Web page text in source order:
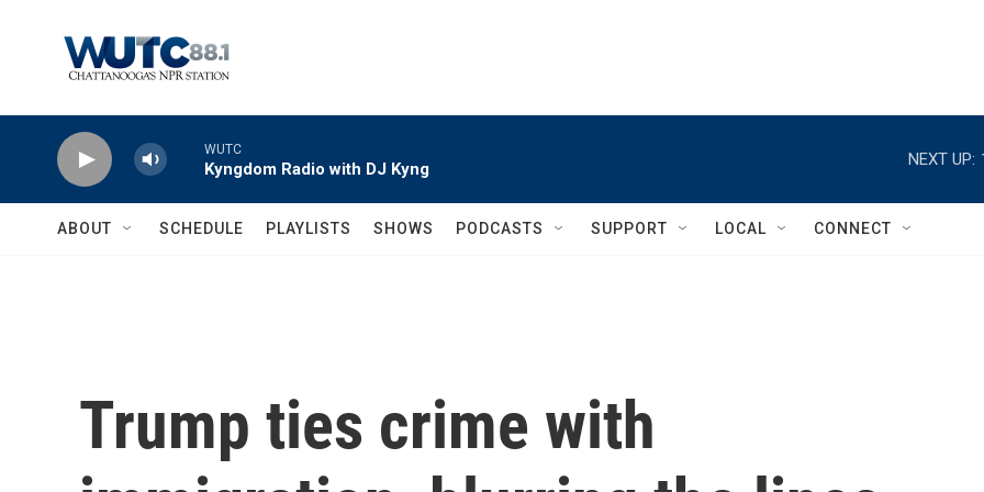
WUTC
Kyngdom Radio with DJ Kyng
NEXT UP:
ABOUT SCHEDULE PLAYLISTS SHOWS PODCASTS SUPPORT LOCAL CONNECT
Trump ties crime with